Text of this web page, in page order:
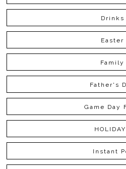
Drinks
Easter
Family
Father's
Game Day
Instant